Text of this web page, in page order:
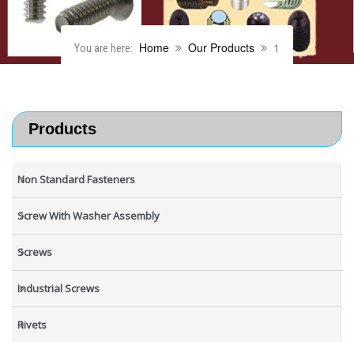
You are here: Home Our Products 1
Products
Non Standard Fasteners
Screw With Washer Assembly
Screws
Industrial Screws
Rivets